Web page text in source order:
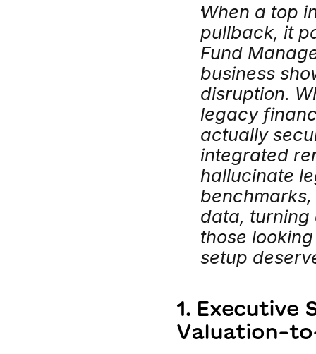
When a top
pullback, it
Fund
business
disruption.
legacy
actually
integrated
hallucinate
data, turning
those
setup
1. Executive
Valuation-